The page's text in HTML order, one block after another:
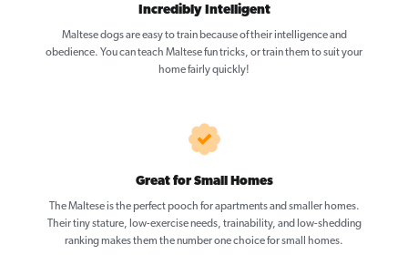
Incredibly Intelligent
Maltese dogs are easy to train because of their intelligence and
obedience. You can teach Maltese fun tricks, or train them to suit your
home fairly quickly!
Great for Small Homes
The Maltese is the perfect pooch for apartments and smaller homes.
Their tiny stature, low-exercise needs, trainability, and low-shedding
ranking makes them the number one choice for small homes.